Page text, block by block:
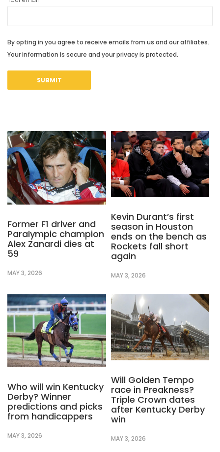
By opting in you agree to receive emails from us and our affiliates.
Your information is secure and your privacy is protected.
Former F1 driver and
Paralympic champion
Alex Zanardi dies at
59
MAY 3, 2026
Kevin Durant’s first
season in Houston
ends on the bench as
Rockets fall short
again
MAY 3, 2026
Who will win Kentucky
Derby? Winner
predictions and picks
from handicappers
MAY 3, 2026
Will Golden Tempo
race in Preakness?
Triple Crown dates
after Kentucky Derby
win
MAY 3, 2026